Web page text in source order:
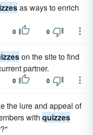
as ways to enrich
0 0
on the site to find
partner.
0 0
the lure and appeal of
with quizzes